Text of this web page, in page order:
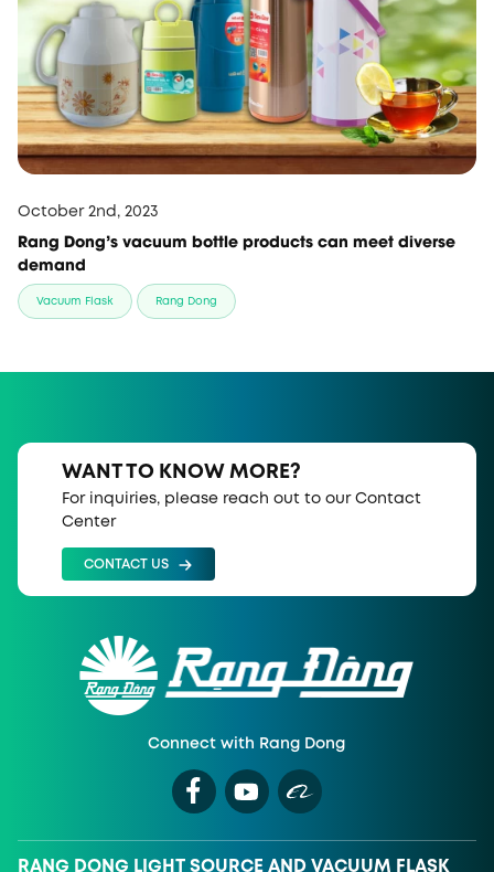
October 2nd, 2023
Rang Dong’s vacuum bottle products can meet diverse
demand
Vacuum Flask Rang Dong
WANT TO KNOW MORE?
For inquiries, please reach out to our Contact
Center
CONTACT US
Connect with Rang Dong
RANG DONG LIGHT SOURCE AND VACUUM FLASK